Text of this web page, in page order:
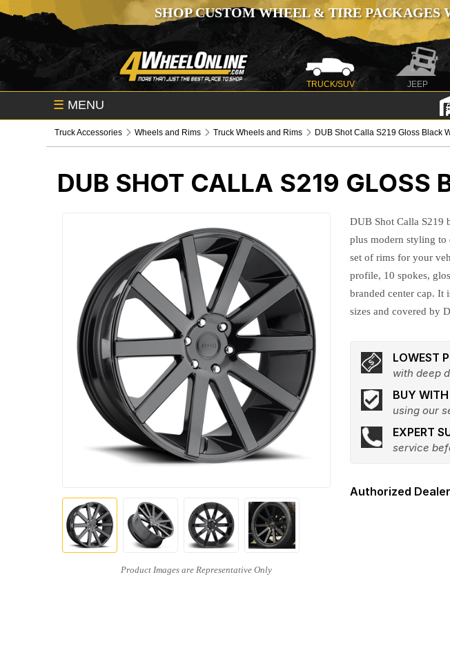
SHOP CUSTOM WHEEL & TIRE PACKAGES
TRUCK/SUV JEEP
☰ MENU
Truck Accessories Wheels and Rims Truck Wheels and Rims DUB Shot Calla S219 Gloss Black
DUB SHOT CALLA S219 GLOSS
DUB Shot Calla S219
plus modern styling to
set of rims for your
profile, 10 spokes,
branded center cap. It
sizes and covered by
LOWEST
with deep
BUY
using our
EXPERT
service